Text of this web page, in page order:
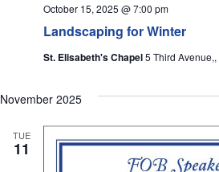
Landscaping for Winter
October 15, 2025 @ 7:00 pm
St. Elisabeth's Chapel5 Third
November 2025
TUE
11